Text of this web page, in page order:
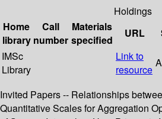
Holdings
Home
library
Call
number
Materials
specified
URL
IMSc
Library
Link to
resource
Invited Papers -- Relationships
Quantitative Scales for Aggregation